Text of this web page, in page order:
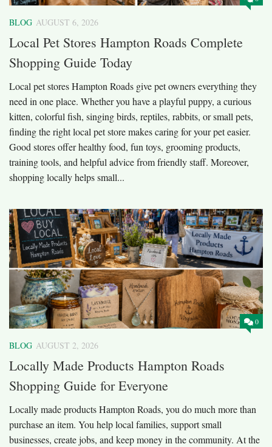
BLOG AUGUST 6, 2026
Local Pet Stores Hampton Roads Complete
Shopping Guide Today
Local pet stores Hampton Roads give pet owners everything they
need in one place. Whether you have a playful puppy, a curious
kitten, colorful fish, singing birds, reptiles, rabbits, or small pets,
finding the right local pet store makes caring for your pet easier.
Good stores offer healthy food, fun toys, grooming products,
training tools, and helpful advice from friendly staff. Moreover,
shopping locally helps small...
0
BLOG AUGUST 2, 2026
Locally Made Products Hampton Roads
Shopping Guide for Everyone
Locally made products Hampton Roads, you do much more than
purchase an item. You help local families, support small
businesses, create jobs, and keep money in the community. At the